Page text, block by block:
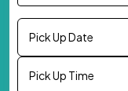
Pick Up Date
Pick Up Time